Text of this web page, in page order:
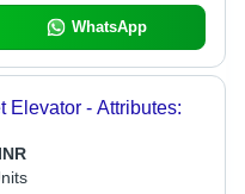
WhatsApp
Elevator - Attributes: